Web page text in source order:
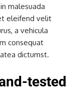
malesuada
eleifend velit
a vehicula
consequat
dictumst.
tested